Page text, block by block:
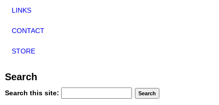
LINKS
CONTACT
STORE
Search
Search this site: